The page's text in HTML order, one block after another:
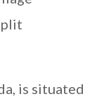
is situated